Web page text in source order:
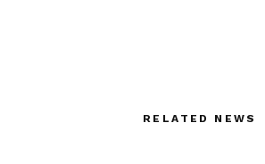
RELATED NEWS